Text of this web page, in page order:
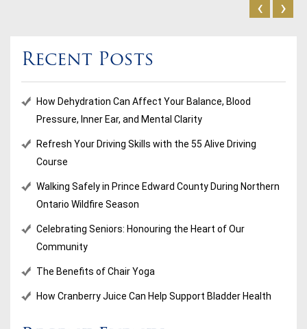
‹ ›
Recent Posts
How Dehydration Can Affect Your Balance, Blood
Pressure, Inner Ear, and Mental Clarity
Refresh Your Driving Skills with the 55 Alive Driving
Course
Walking Safely in Prince Edward County During Northern
Ontario Wildfire Season
Celebrating Seniors: Honouring the Heart of Our
Community
The Benefits of Chair Yoga
How Cranberry Juice Can Help Support Bladder Health